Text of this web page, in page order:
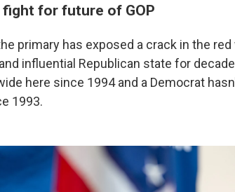
for future of GOP
primary has exposed a crack in the
influential Republican state for
here since 1994 and a Democrat
1993.